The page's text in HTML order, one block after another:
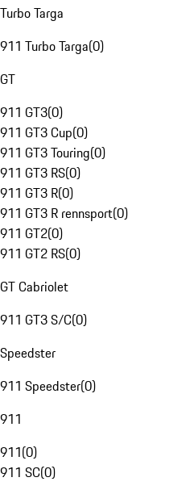
Turbo Targa
911 Turbo Targa(0)
GT
911 GT3(0)
911 GT3 Cup(0)
911 GT3 Touring(0)
911 GT3 RS(0)
911 GT3 R(0)
911 GT3 R rennsport(0)
911 GT2(0)
911 GT2 RS(0)
GT Cabriolet
911 GT3 S/C(0)
Speedster
911 Speedster(0)
911
911(0)
911 SC(0)